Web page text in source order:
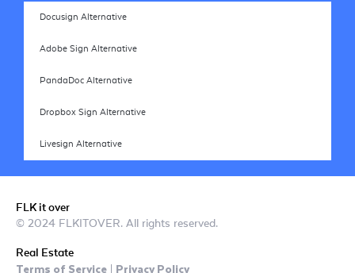
Docusign Alternative
Adobe Sign Alternative
PandaDoc Alternative
Dropbox Sign Alternative
Livesign Alternative
FLK it over
© 2024 FLKITOVER. All rights reserved.
Real Estate
Terms of Service Privacy Policy